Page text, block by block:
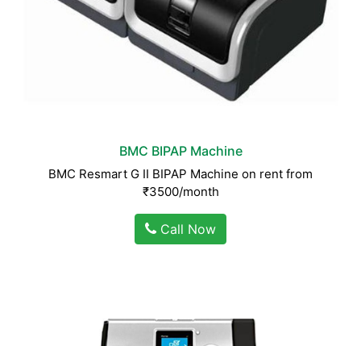
BMC BIPAP Machine
BMC Resmart G II BIPAP Machine on rent from
₹3500/month
Call Now